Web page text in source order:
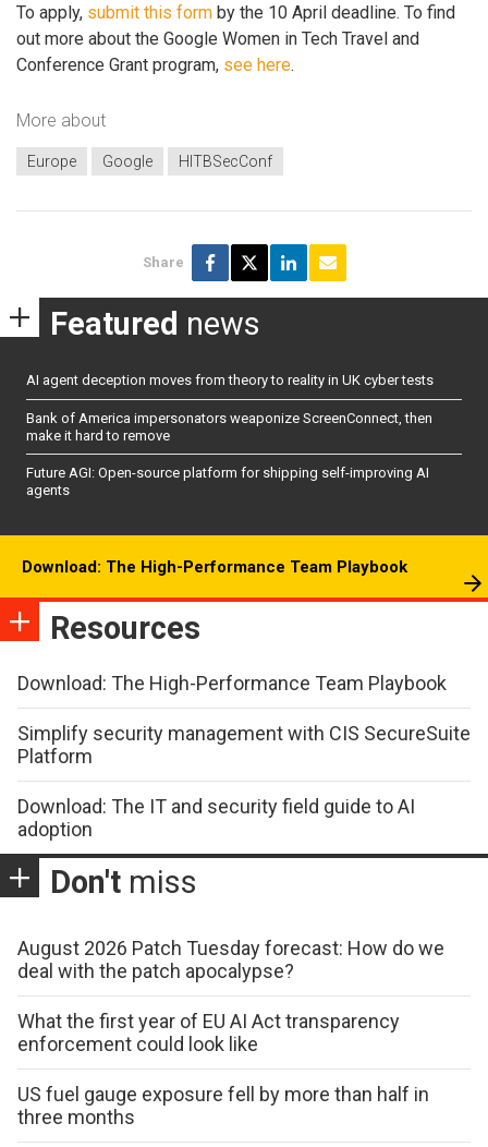
To apply, submit this form by the 10 April deadline. To find
out more about the Google Women in Tech Travel and
Conference Grant program, see here.
More about
Europe Google HITBSecConf
Share
Featured news
AI agent deception moves from theory to reality in UK cyber tests
Bank of America impersonators weaponize ScreenConnect, then
make it hard to remove
Future AGI: Open-source platform for shipping self-improving AI
agents
Download: The High-Performance Team Playbook
Resources
Download: The High-Performance Team Playbook
Simplify security management with CIS SecureSuite
Platform
Download: The IT and security field guide to AI
adoption
Don't miss
August 2026 Patch Tuesday forecast: How do we
deal with the patch apocalypse?
What the first year of EU AI Act transparency
enforcement could look like
US fuel gauge exposure fell by more than half in
three months